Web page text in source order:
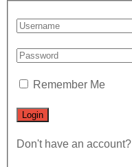
Remember Me
Don't have an account?